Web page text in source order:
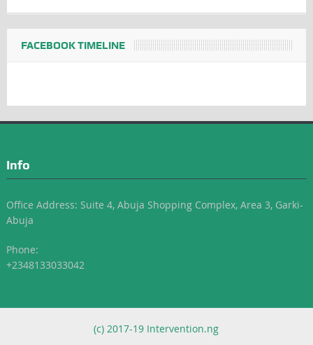
FACEBOOK TIMELINE
Info
Office Address: Suite 4, Abuja Shopping Complex, Area 3, Garki-
Abuja
Phone:
+2348133033042
(c) 2017-19 Intervention.ng